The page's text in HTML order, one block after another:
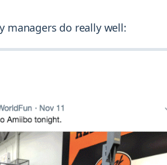
managers do really well: